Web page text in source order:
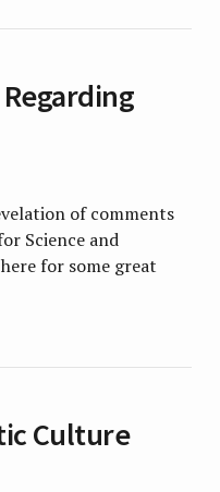
of comments
Science and
for some great
Culture